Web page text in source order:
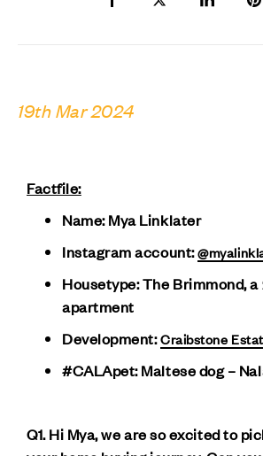
Share to Facebook
Share toShare
19th Mar 2024
Factfile:
Name: Mya Linklater
Instagram account:
Housetype: The Brimmond, a
apartment
Development:Craibstone
#CALApet: Maltese dog –
Q1. Hi Mya, we are so excited to